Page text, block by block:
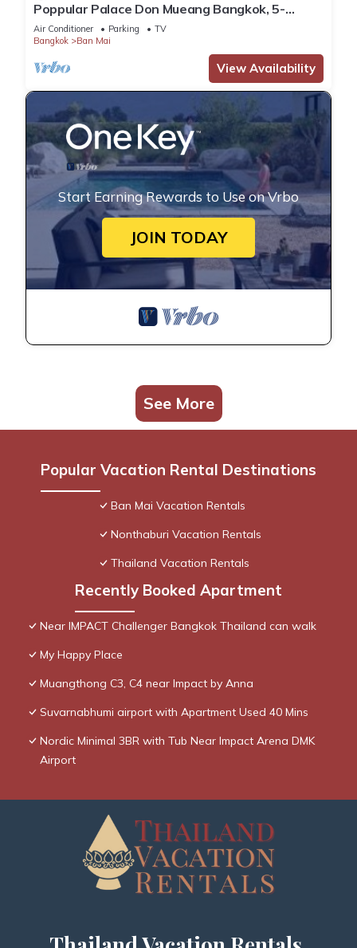
Poppular Palace Don Mueang Bangkok, 5-
minute drive from Impact Arena
Air Conditioner Parking
TV
Bangkok
Ban Mai
View Availability
Start Earning Rewards to Use on Vrbo
JOIN TODAY
See More
Popular Vacation Rental Destinations
Ban Mai Vacation Rentals
Nonthaburi Vacation Rentals
Thailand Vacation Rentals
Recently Booked Apartment
Near IMPACT Challenger Bangkok Thailand can walk
My Happy Place
Muangthong C3, C4 near Impact by Anna
Suvarnabhumi airport with Apartment Used 40 Mins
Nordic Minimal 3BR with Tub Near Impact Arena DMK
Airport